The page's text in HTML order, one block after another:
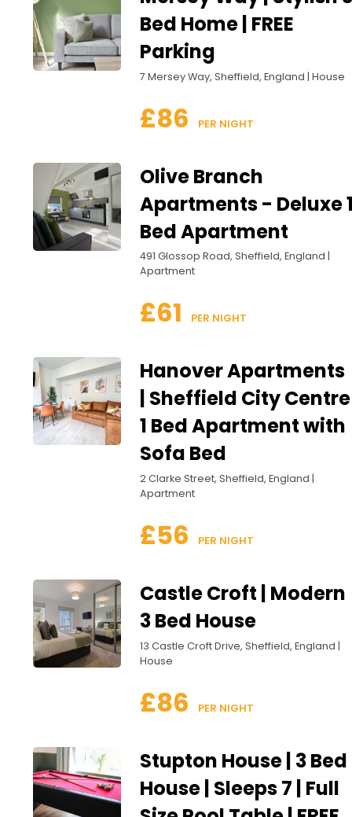
Bed Home | FREE
Parking
7 Mersey Way, Sheffield, England | House
£86 PER NIGHT
Olive Branch
Apartments - Deluxe
Bed Apartment
491 Glossop Road, Sheffield, England |
Apartment
£61 PER NIGHT
Hanover Apartments
| Sheffield City Centre
1 Bed Apartment with
Sofa Bed
2 Clarke Street, Sheffield, England |
Apartment
£56 PER NIGHT
Castle Croft | Modern
3 Bed House
13 Castle Croft Drive, Sheffield, England |
House
£86 PER NIGHT
Stupton House | 3 Bed
House | Sleeps 7 | Full